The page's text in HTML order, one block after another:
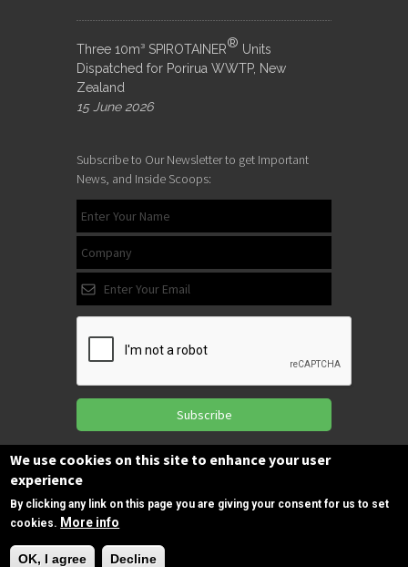
Three 10m³ SPIROTAINER® Units
Dispatched for Porirua WWTP, New
Zealand
15 June 2026
Subscribe to Our Newsletter to get Important
News, and Inside Scoops:
Subscribe
Follow us
on Facebook
Need Help?
We use cookies on this site to enhance your user
experience
By clicking any link on this page you are giving your consent for us to set
cookies. More info
OK, I agree Decline